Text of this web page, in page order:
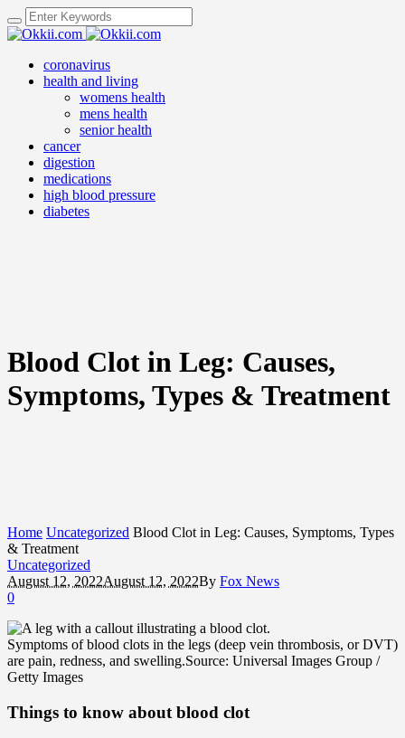
coronavirus
health and living
womens health
mens health
senior health
cancer
digestion
medications
high blood pressure
diabetes
Blood Clot in Leg: Causes,
Symptoms, Types & Treatment
Home Uncategorized Blood Clot in Leg: Causes, Symptoms, Types
& Treatment
Uncategorized
August 12, 2022August 12, 2022By Fox News
0
Symptoms of blood clots in the legs (deep vein thrombosis, or DVT)
are pain, redness, and swelling.Source: Universal Images Group /
Getty Images
Things to know about blood clot